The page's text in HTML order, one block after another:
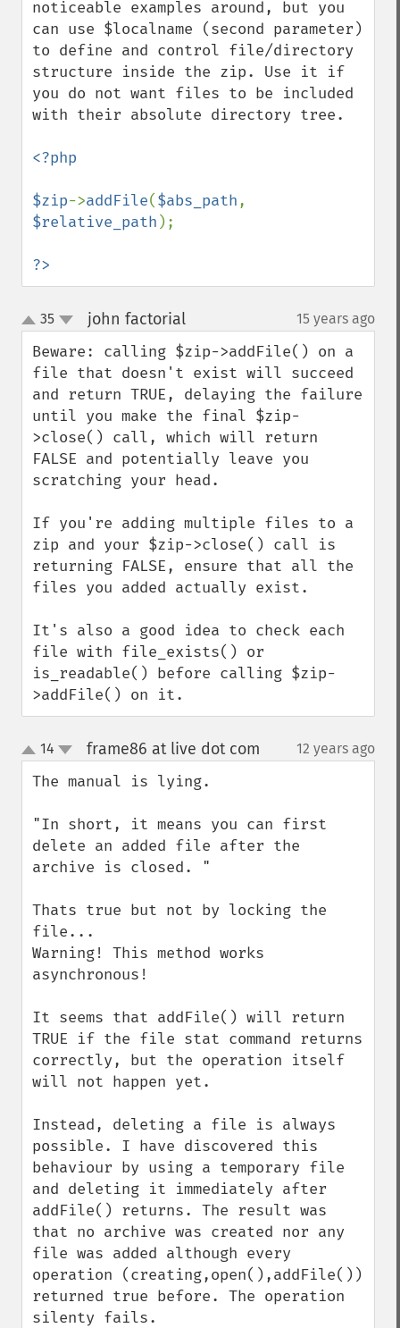
noticeable examples around, but you
can use $localname (second parameter)
to define and control file/directory
structure inside the zip. Use it if
you do not want files to be included
with their absolute directory tree.
<?php
$zip->addFile($abs_path
$relative_path );
?>
up
down
35 john factorial¶ 15 years ago
Beware: calling $zip->addFile() on a
file that doesn't exist will succeed
and return TRUE, delaying the failure
until you make the final $zip-
>close() call, which will return
FALSE and potentially leave you
scratching your head.
If you're adding multiple files to a
zip and your $zip->close() call is
returning FALSE, ensure that all the
files you added actually exist.
It's also a good idea to check each
file with file_exists() or
is_readable() before calling $zip-
>addFile() on it.
up
down
14 frame86 at live dot com 12 years ago
The manual is lying.
"In short, it means you can first
delete an added file after the
archive is closed. "
Thats true but not by locking the
file...
Warning! This method works
asynchronous!
It seems that addFile() will return
TRUE if the file stat command returns
correctly, but the operation itself
will not happen yet.
Instead, deleting a file is always
possible. I have discovered this
behaviour by using a temporary file
and deleting it immediately after
addFile() returns. The result was
that no archive was created nor any
file was added although every
operation (creating,open(),addFile())
returned true before. The operation
silenty fails.